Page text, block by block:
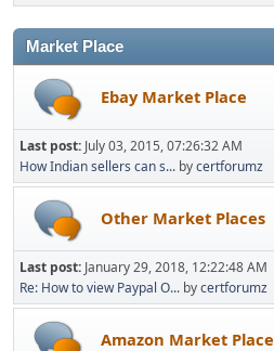
Market Place
Ebay Market Place
Last post: July 03, 2015, 07:26:32 AM
How Indian sellers can s... bycertforumz
Other Market Places
Last post: January 29, 2018, 12:22:48 AM
Re: How to view Paypal O... bycertforumz
Amazon Market Place